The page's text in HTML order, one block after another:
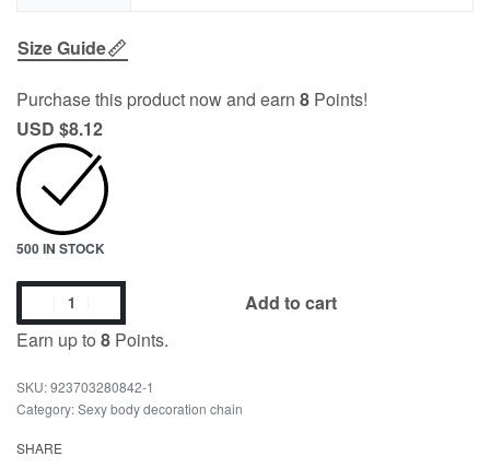
Size Guide
Purchase this product now and earn 8 Points!
USD $8.12
500 IN STOCK
Earn up to 8 Points.
Add to cart
923703280842-1
Category:Sexy body decoration chain
SHARE